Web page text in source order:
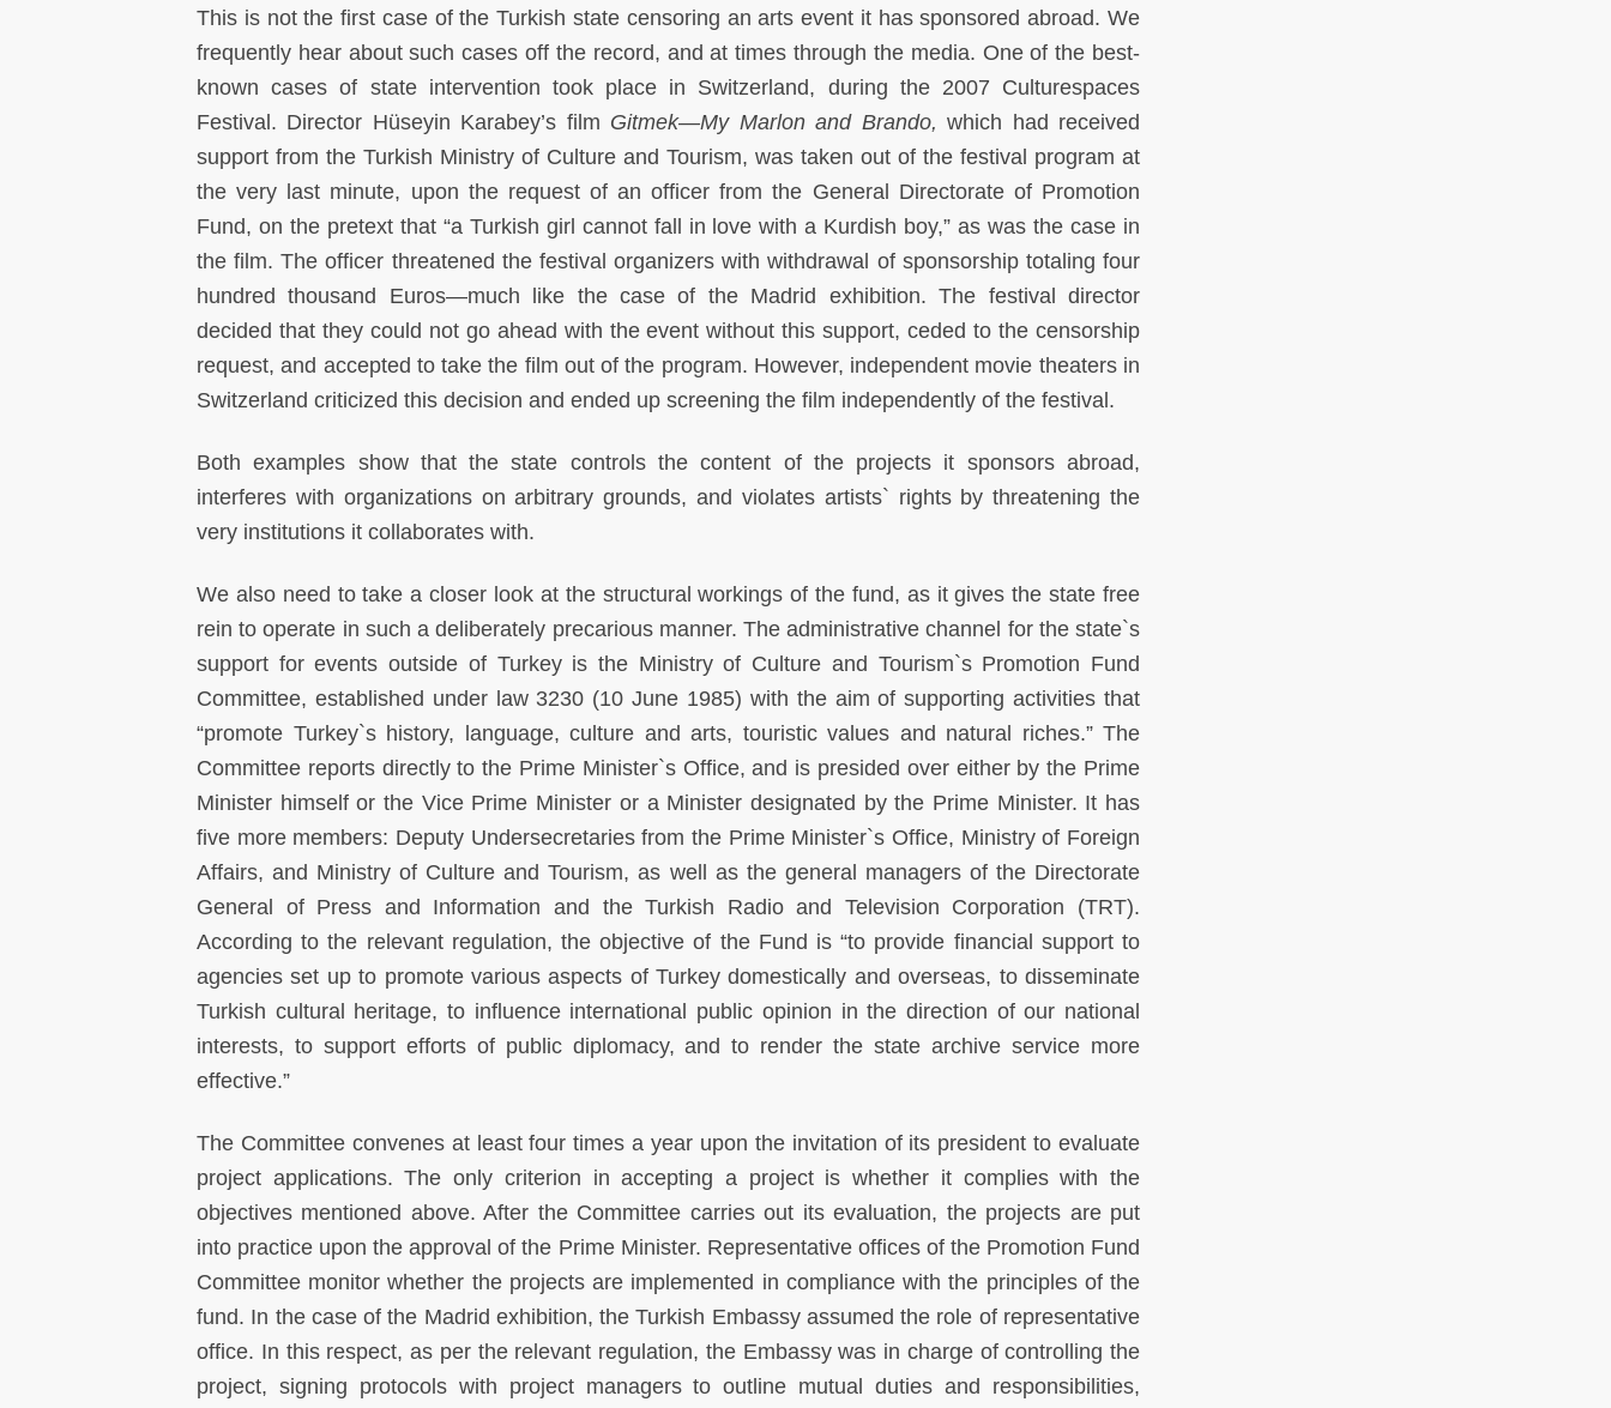
This is not the first case of the Turkish state censoring an arts event it has sponsored abroad. We
frequently hear about such cases off the record, and at times through the media. One of the best-
known cases of state intervention took place in Switzerland, during the 2007 Culturespaces
Festival. Director Hüseyin Karabey’s film Gitmek—My Marlon and Brando,which had received
support from the Turkish Ministry of Culture and Tourism, was taken out of the festival program at
the very last minute, upon the request of an officer from the General Directorate of Promotion
Fund, on the pretext that “a Turkish girl cannot fall in love with a Kurdish boy,” as was the case in
the film. The officer threatened the festival organizers with withdrawal of sponsorship totaling four
hundred thousand Euros—much like the case of the Madrid exhibition. The festival director
decided that they could not go ahead with the event without this support, ceded to the censorship
request, and accepted to take the film out of the program. However, independent movie theaters in
Switzerland criticized this decision and ended up screening the film independently of the festival.
Both examples show that the state controls the content of the projects it sponsors abroad,
interferes with organizations on arbitrary grounds, and violates artists` rights by threatening the
very institutions it collaborates with.
We also need to take a closer look at the structural workings of the fund, as it gives the state free
rein to operate in such a deliberately precarious manner. The administrative channel for the state`s
support for events outside of Turkey is the Ministry of Culture and Tourism`s Promotion Fund
Committee, established under law 3230 (10 June 1985) with the aim of supporting activities that
“promote Turkey`s history, language, culture and arts, touristic values and natural riches.” The
Committee reports directly to the Prime Minister`s Office, and is presided over either by the Prime
Minister himself or the Vice Prime Minister or a Minister designated by the Prime Minister. It has
five more members: Deputy Undersecretaries from the Prime Minister`s Office, Ministry of Foreign
Affairs, and Ministry of Culture and Tourism, as well as the general managers of the Directorate
General of Press and Information and the Turkish Radio and Television Corporation (TRT).
According to the relevant regulation, the objective of the Fund is “to provide financial support to
agencies set up to promote various aspects of Turkey domestically and overseas, to disseminate
Turkish cultural heritage, to influence international public opinion in the direction of our national
interests, to support efforts of public diplomacy, and to render the state archive service more
effective.”
The Committee convenes at least four times a year upon the invitation of its president to evaluate
project applications. The only criterion in accepting a project is whether it complies with the
objectives mentioned above. After the Committee carries out its evaluation, the projects are put
into practice upon the approval of the Prime Minister. Representative offices of the Promotion Fund
Committee monitor whether the projects are implemented in compliance with the principles of the
fund. In the case of the Madrid exhibition, the Turkish Embassy assumed the role of representative
office. In this respect, as per the relevant regulation, the Embassy was in charge of controlling the
project, signing protocols with project managers to outline mutual duties and responsibilities,